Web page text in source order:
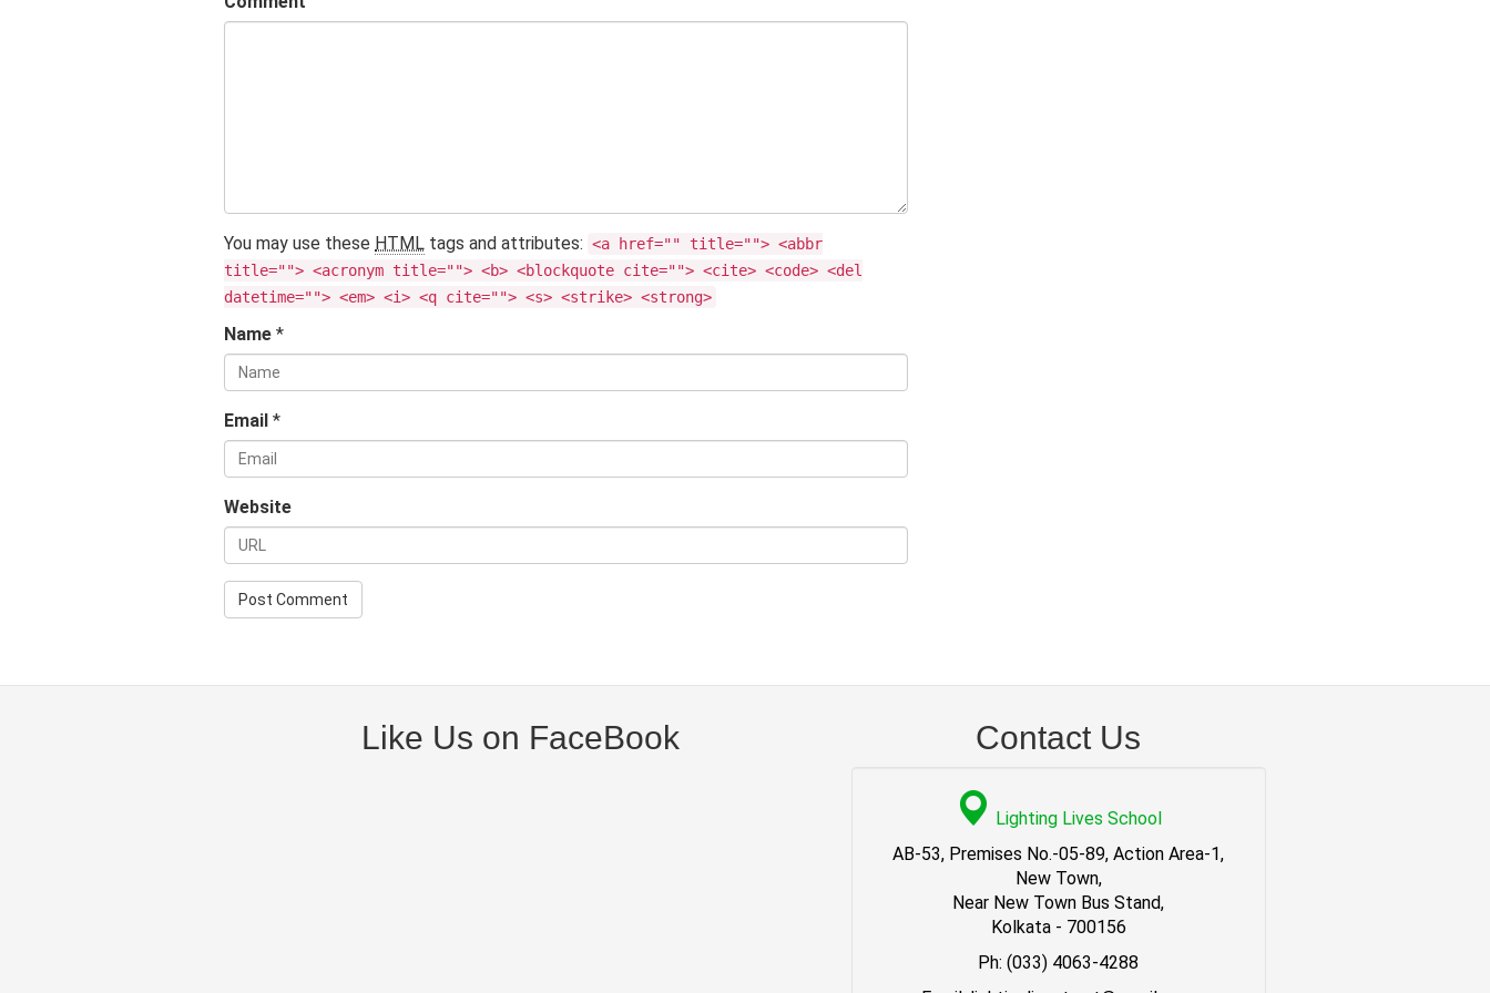
You may use these HTML tags and attributes: <a href="" title=""> <abbr
title=""> <acronym title=""> <b> <blockquote cite=""> <cite> <code> <del
datetime=""> <em> <i> <q cite=""> <s> <strike> <strong>
Name *
Email *
Website
Like Us on FaceBook Contact Us
Lighting Lives School
AB-53, Premises No.-05-89, Action Area-1,
New Town,
Near New Town Bus Stand,
Kolkata - 700156
Ph: (033) 4063-4288